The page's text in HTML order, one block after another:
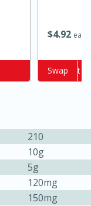
Soup
minutes
$492 each
Add to cart
Swap
210
10g
5g
120mg
150mg